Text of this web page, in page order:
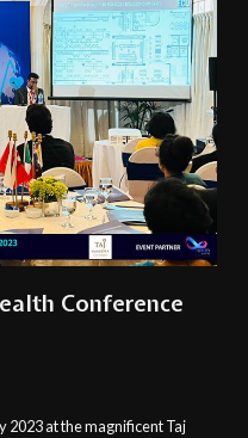
Conference
2023 at the magnificent Taj